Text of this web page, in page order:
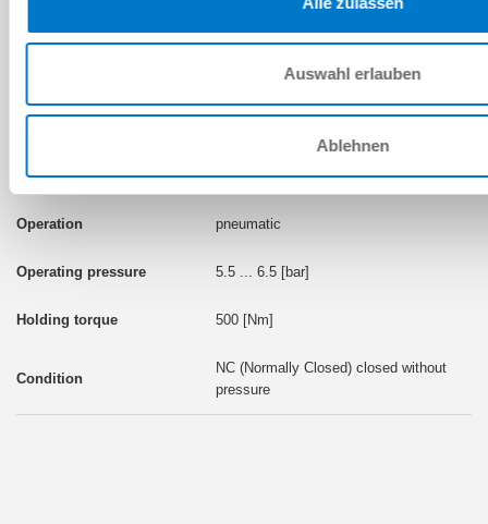
Auswahl erlauben
Ablehnen
INSTALLATION SIZE: TPS200
TPS200
pneumatic
5.5 ... 6.5 [bar]
500 [Nm]
NC (Normally Closed) closed without
pressure